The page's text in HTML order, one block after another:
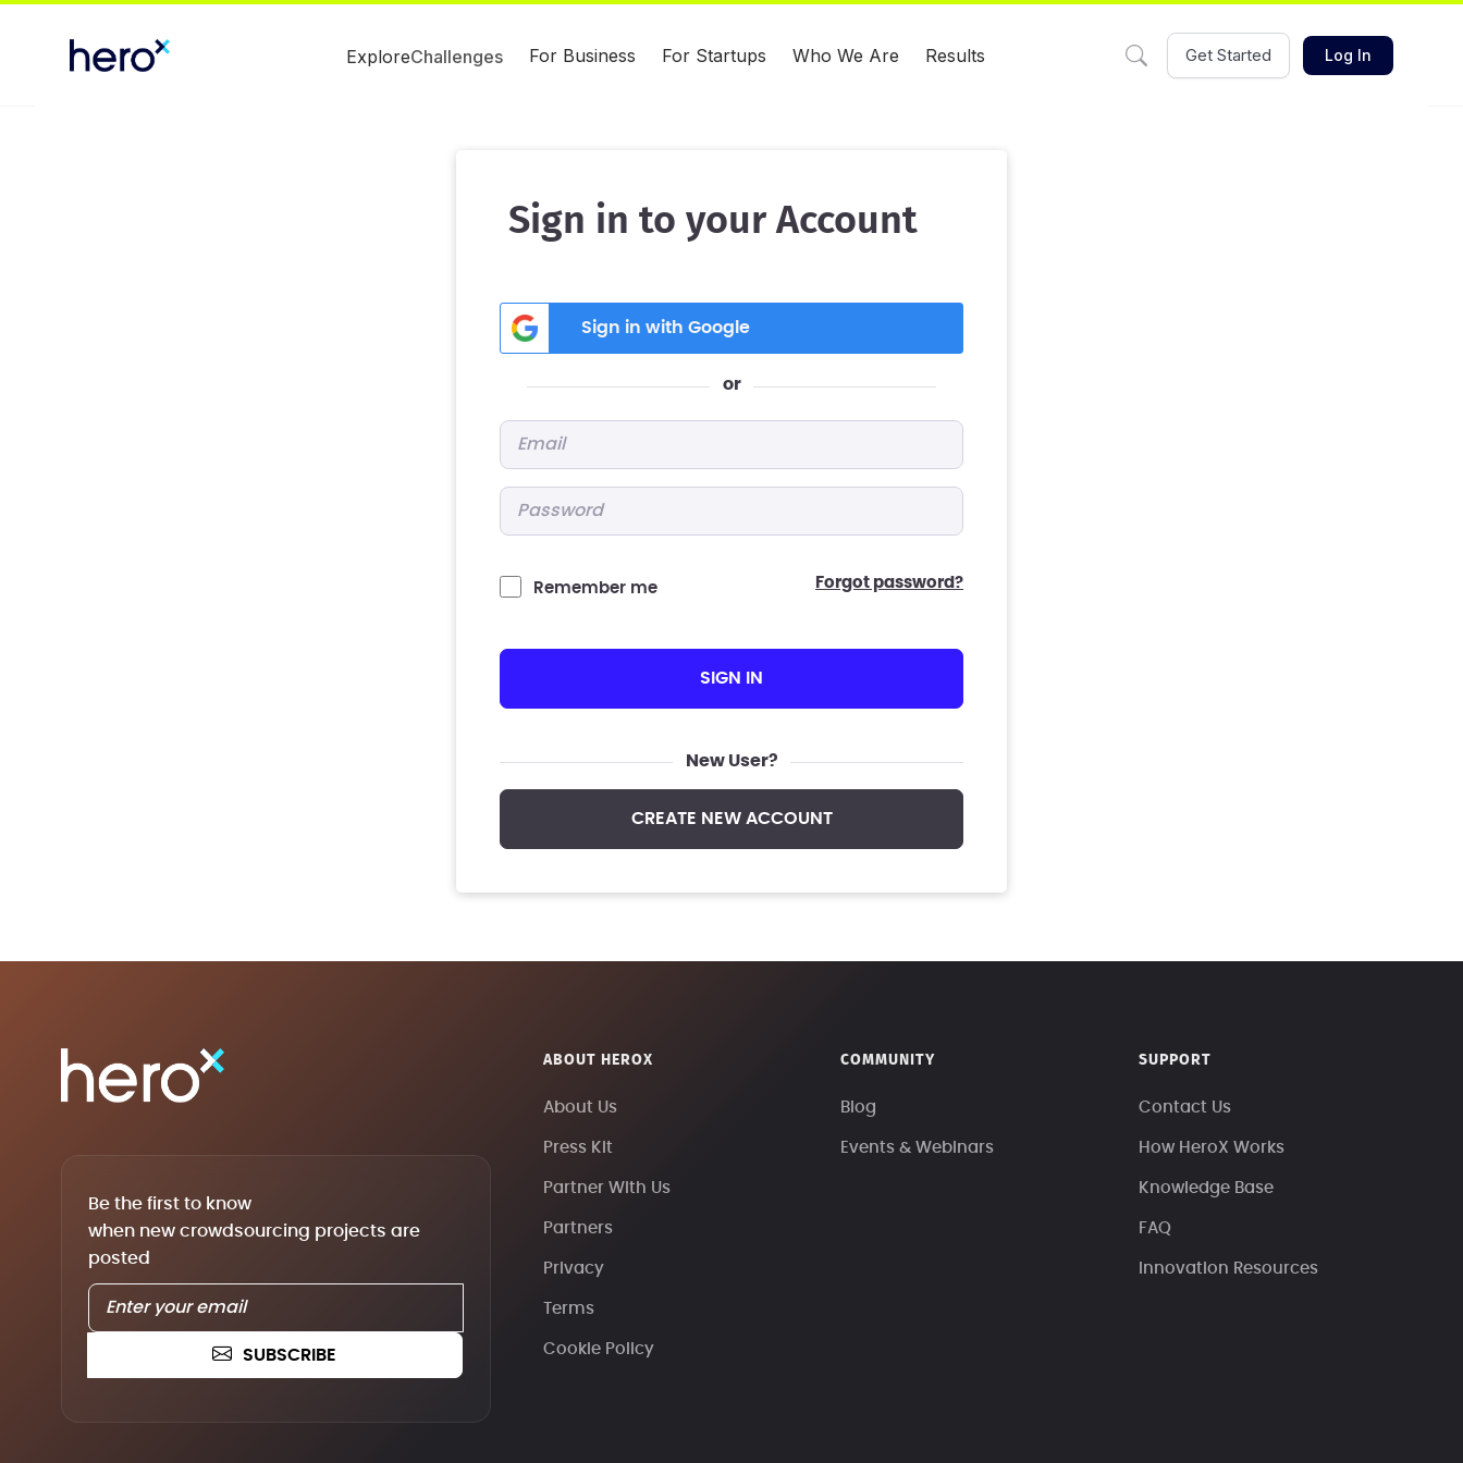
ExploreChallenges For Business For Startups Who We Are Results Get Started Log In
Sign in to your Account
Sign in with Google
or
Remember me forgot password?
SIGN IN
New User?
CREATE NEW ACCOUNT
Be the first to know
when new crowdsourcing projects are
posted
SUBSCRIBE
ABOUT HEROX
About Us
Press Kit
Partner With Us
Partners
Privacy
Terms
Cookie Policy
COMMUNITY
Blog
Events & Webinars
SUPPORT
Contact Us
How HeroX Works
Knowledge Base
FAQ
Innovation Resources